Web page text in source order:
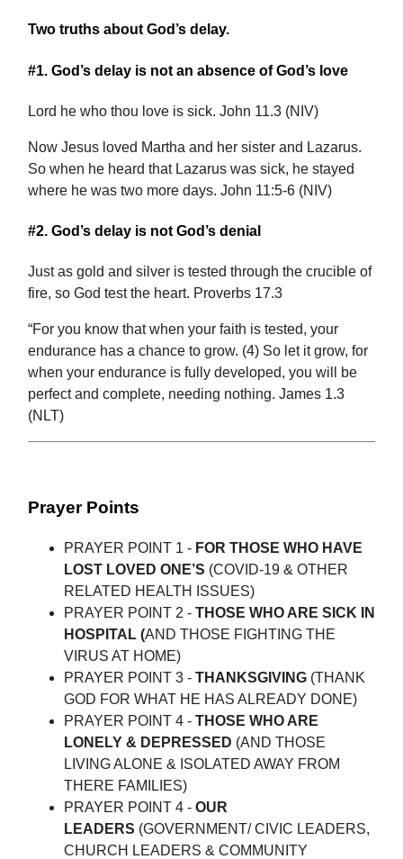
Two truths about God’s delay.
#1. God’s delay is not an absence of God’s love
Lord he who thou love is sick. John 11.3 (NIV)
Now Jesus loved Martha and her sister and Lazarus.
So when he heard that Lazarus was sick, he stayed
where he was two more days. John 11:5-6 (NIV)
#2. God’s delay is not God’s denial
Just as gold and silver is tested through the crucible of
fire, so God test the heart. Proverbs 17.3
“For you know that when your faith is tested, your
endurance has a chance to grow. (4) So let it grow, for
when your endurance is fully developed, you will be
perfect and complete, needing nothing. James 1.3
(NLT)
Prayer Points
PRAYER POINT 1 - FOR THOSE WHO HAVE
LOST LOVED ONE’S (COVID-19 & OTHER
RELATED HEALTH ISSUES)
PRAYER POINT 2 - THOSE WHO ARE SICK IN
HOSPITAL (AND THOSE FIGHTING THE
VIRUS AT HOME)
PRAYER POINT 3 - THANKSGIVING (THANK
GOD FOR WHAT HE HAS ALREADY DONE)
PRAYER POINT 4 - THOSE WHO ARE
LONELY & DEPRESSED (AND THOSE
LIVING ALONE & ISOLATED AWAY FROM
THERE FAMILIES)
PRAYER POINT 4 - OUR
LEADERS (GOVERNMENT/ CIVIC LEADERS,
CHURCH LEADERS & COMMUNITY